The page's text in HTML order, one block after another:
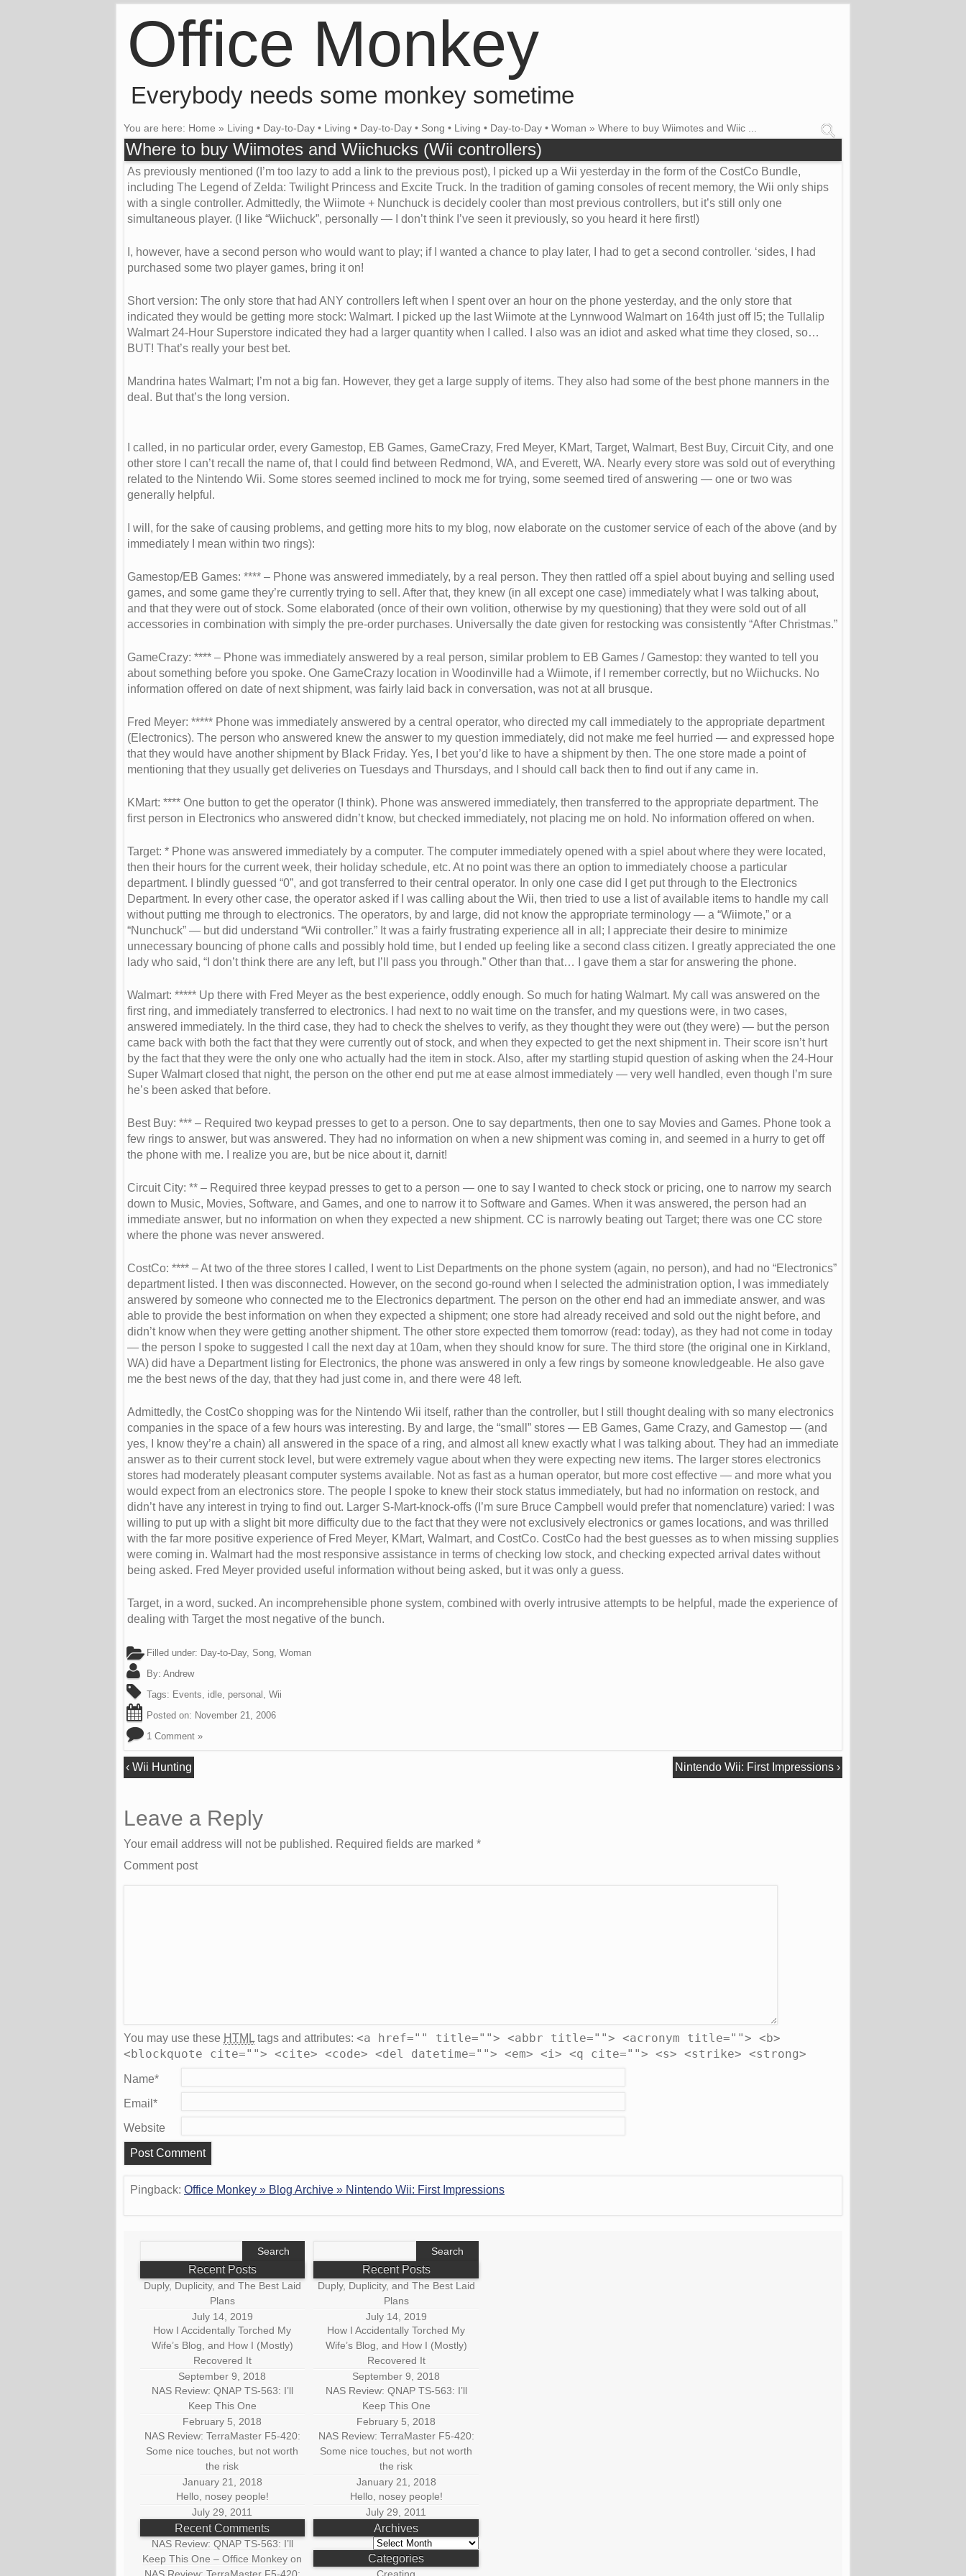
Office Monkey
Everybody needs some monkey sometime
You are here: Home » Living • Day-to-Day • Living • Day-to-Day • Song • Living • Day-to-Day • Woman » Where to buy Wiimotes and Wiic ...
Where to buy Wiimotes and Wiichucks (Wii controllers)
As previously mentioned (I’m too lazy to add a link to the previous post), I picked up a Wii yesterday in the form of the CostCo Bundle,
including The Legend of Zelda: Twilight Princess and Excite Truck. In the tradition of gaming consoles of recent memory, the Wii only ships
with a single controller. Admittedly, the Wiimote + Nunchuck is decidely cooler than most previous controllers, but it’s still only one
simultaneous player. (I like “Wiichuck”, personally — I don’t think I’ve seen it previously, so you heard it here first!)
I, however, have a second person who would want to play; if I wanted a chance to play later, I had to get a second controller. ‘sides, I had
purchased some two player games, bring it on!
Short version: The only store that had ANY controllers left when I spent over an hour on the phone yesterday, and the only store that
indicated they would be getting more stock: Walmart. I picked up the last Wiimote at the Lynnwood Walmart on 164th just off I5; the Tullalip
Walmart 24-Hour Superstore indicated they had a larger quantity when I called. I also was an idiot and asked what time they closed, so…
BUT! That’s really your best bet.
Mandrina hates Walmart; I’m not a big fan. However, they get a large supply of items. They also had some of the best phone manners in the
deal. But that’s the long version.
I called, in no particular order, every Gamestop, EB Games, GameCrazy, Fred Meyer, KMart, Target, Walmart, Best Buy, Circuit City, and one
other store I can’t recall the name of, that I could find between Redmond, WA, and Everett, WA. Nearly every store was sold out of everything
related to the Nintendo Wii. Some stores seemed inclined to mock me for trying, some seemed tired of answering — one or two was
generally helpful.
I will, for the sake of causing problems, and getting more hits to my blog, now elaborate on the customer service of each of the above (and by
immediately I mean within two rings):
Gamestop/EB Games: **** – Phone was answered immediately, by a real person. They then rattled off a spiel about buying and selling used
games, and some game they’re currently trying to sell. After that, they knew (in all except one case) immediately what I was talking about,
and that they were out of stock. Some elaborated (once of their own volition, otherwise by my questioning) that they were sold out of all
accessories in combination with simply the pre-order purchases. Universally the date given for restocking was consistently “After Christmas.”
GameCrazy: **** – Phone was immediately answered by a real person, similar problem to EB Games / Gamestop: they wanted to tell you
about something before you spoke. One GameCrazy location in Woodinville had a Wiimote, if I remember correctly, but no Wiichucks. No
information offered on date of next shipment, was fairly laid back in conversation, was not at all brusque.
Fred Meyer: ***** Phone was immediately answered by a central operator, who directed my call immediately to the appropriate department
(Electronics). The person who answered knew the answer to my question immediately, did not make me feel hurried — and expressed hope
that they would have another shipment by Black Friday. Yes, I bet you’d like to have a shipment by then. The one store made a point of
mentioning that they usually get deliveries on Tuesdays and Thursdays, and I should call back then to find out if any came in.
KMart: **** One button to get the operator (I think). Phone was answered immediately, then transferred to the appropriate department. The
first person in Electronics who answered didn’t know, but checked immediately, not placing me on hold. No information offered on when.
Target: * Phone was answered immediately by a computer. The computer immediately opened with a spiel about where they were located,
then their hours for the current week, their holiday schedule, etc. At no point was there an option to immediately choose a particular
department. I blindly guessed “0”, and got transferred to their central operator. In only one case did I get put through to the Electronics
Department. In every other case, the operator asked if I was calling about the Wii, then tried to use a list of available items to handle my call
without putting me through to electronics. The operators, by and large, did not know the appropriate terminology — a “Wiimote,” or a
“Nunchuck” — but did understand “Wii controller.” It was a fairly frustrating experience all in all; I appreciate their desire to minimize
unnecessary bouncing of phone calls and possibly hold time, but I ended up feeling like a second class citizen. I greatly appreciated the one
lady who said, “I don’t think there are any left, but I’ll pass you through.” Other than that… I gave them a star for answering the phone.
Walmart: ***** Up there with Fred Meyer as the best experience, oddly enough. So much for hating Walmart. My call was answered on the
first ring, and immediately transferred to electronics. I had next to no wait time on the transfer, and my questions were, in two cases,
answered immediately. In the third case, they had to check the shelves to verify, as they thought they were out (they were) — but the person
came back with both the fact that they were currently out of stock, and when they expected to get the next shipment in. Their score isn’t hurt
by the fact that they were the only one who actually had the item in stock. Also, after my startling stupid question of asking when the 24-Hour
Super Walmart closed that night, the person on the other end put me at ease almost immediately — very well handled, even though I’m sure
he’s been asked that before.
Best Buy: *** – Required two keypad presses to get to a person. One to say departments, then one to say Movies and Games. Phone took a
few rings to answer, but was answered. They had no information on when a new shipment was coming in, and seemed in a hurry to get off
the phone with me. I realize you are, but be nice about it, darnit!
Circuit City: ** – Required three keypad presses to get to a person — one to say I wanted to check stock or pricing, one to narrow my search
down to Music, Movies, Software, and Games, and one to narrow it to Software and Games. When it was answered, the person had an
immediate answer, but no information on when they expected a new shipment. CC is narrowly beating out Target; there was one CC store
where the phone was never answered.
CostCo: **** – At two of the three stores I called, I went to List Departments on the phone system (again, no person), and had no “Electronics”
department listed. I then was disconnected. However, on the second go-round when I selected the administration option, I was immediately
answered by someone who connected me to the Electronics department. The person on the other end had an immediate answer, and was
able to provide the best information on when they expected a shipment; one store had already received and sold out the night before, and
didn’t know when they were getting another shipment. The other store expected them tomorrow (read: today), as they had not come in today
— the person I spoke to suggested I call the next day at 10am, when they should know for sure. The third store (the original one in Kirkland,
WA) did have a Department listing for Electronics, the phone was answered in only a few rings by someone knowledgeable. He also gave
me the best news of the day, that they had just come in, and there were 48 left.
Admittedly, the CostCo shopping was for the Nintendo Wii itself, rather than the controller, but I still thought dealing with so many electronics
companies in the space of a few hours was interesting. By and large, the “small” stores — EB Games, Game Crazy, and Gamestop — (and
yes, I know they’re a chain) all answered in the space of a ring, and almost all knew exactly what I was talking about. They had an immediate
answer as to their current stock level, but were extremely vague about when they were expecting new items. The larger stores electronics
stores had moderately pleasant computer systems available. Not as fast as a human operator, but more cost effective — and more what you
would expect from an electronics store. The people I spoke to knew their stock status immediately, but had no information on restock, and
didn’t have any interest in trying to find out. Larger S-Mart-knock-offs (I’m sure Bruce Campbell would prefer that nomenclature) varied: I was
willing to put up with a slight bit more difficulty due to the fact that they were not exclusively electronics or games locations, and was thrilled
with the far more positive experience of Fred Meyer, KMart, Walmart, and CostCo. CostCo had the best guesses as to when missing supplies
were coming in. Walmart had the most responsive assistance in terms of checking low stock, and checking expected arrival dates without
being asked. Fred Meyer provided useful information without being asked, but it was only a guess.
Target, in a word, sucked. An incomprehensible phone system, combined with overly intrusive attempts to be helpful, made the experience of
dealing with Target the most negative of the bunch.
Filled under: Day-to-Day, Song Woman
By: Andrew
Tags: Events idle personal
Wii
Posted on: November 21, 2006
1 Comment »
‹Wii Hunting Nintendo Wii: First Impressions›
Leave a Reply
Your email address will not be published. Required fields are marked *
Comment post
You may use these HTML tags and attributes: <a href="" title=""> <abbr title=""> <acronym title=""> <b>
<blockquote cite=""> <cite> <code> <del datetime=""> <em> <i> <q cite=""> <s> <strike> <strong>
Name*
Email *
Website
Pingback: Office Monkey » Blog Archive » Nintendo Wii: First Impressions
Recent Posts
Duply, Duplicity, and The Best Laid
Plans
July 14, 2019
How I Accidentally Torched My
Wife’s Blog, and How I (Mostly)
Recovered It
September 9, 2018
NAS Review: QNAP TS-563: I’ll
Keep This One
February 5, 2018
NAS Review: TerraMaster F5-420:
Some nice touches, but not worth
the risk
January 21, 2018
Hello, nosey people!
July 29, 2011
Recent Comments
NAS Review: QNAP TS-563: I’ll
Keep This One – Office Monkey on
Recent Posts
Duply, Duplicity, and The Best Laid
Plans
July 14, 2019
How I Accidentally Torched My
Wife’s Blog, and How I (Mostly)
Recovered It
September 9, 2018
NAS Review: QNAP TS-563: I’ll
Keep This One
February 5, 2018
NAS Review: TerraMaster F5-420:
Some nice touches, but not worth
the risk
January 21, 2018
Hello, nosey people!
July 29, 2011
Archives
Archives
Categories